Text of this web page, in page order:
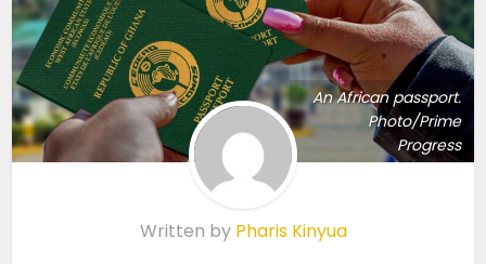
An African passport.
Photo/Prime
Progress
Written by Pharis Kinyua